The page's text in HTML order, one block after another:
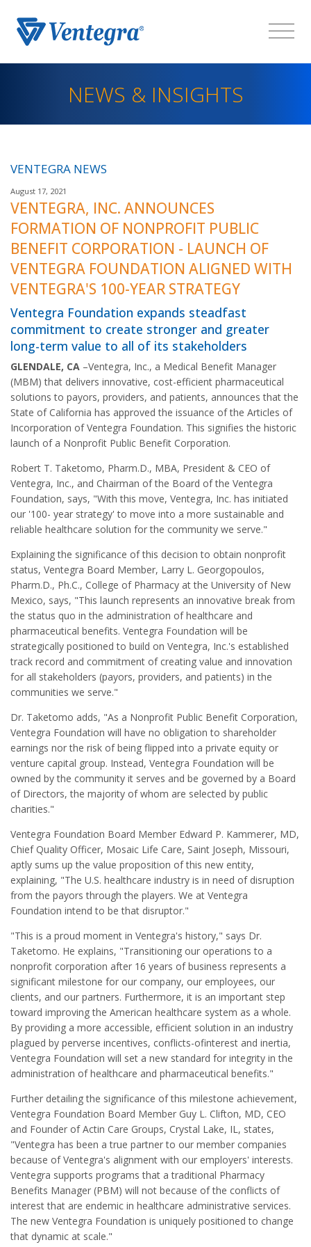
NEWS & INSIGHTS
VENTEGRA NEWS
August 17, 2021
VENTEGRA, INC. ANNOUNCES
FORMATION OF NONPROFIT PUBLIC
BENEFIT CORPORATION - LAUNCH OF
VENTEGRA FOUNDATION ALIGNED WITH
VENTEGRA'S 100-YEAR STRATEGY
Ventegra Foundation expands steadfast
commitment to create stronger and greater
long-term value to all of its stakeholders
GLENDALE, CA –Ventegra, Inc., a Medical Benefit Manager
(MBM) that delivers innovative, cost-efficient pharmaceutical
solutions to payors, providers, and patients, announces that the
State of California has approved the issuance of the Articles of
Incorporation of Ventegra Foundation. This signifies the historic
launch of a Nonprofit Public Benefit Corporation.
Robert T. Taketomo, Pharm.D., MBA, President & CEO of
Ventegra, Inc., and Chairman of the Board of the Ventegra
Foundation, says, "With this move, Ventegra, Inc. has initiated
our '100- year strategy' to move into a more sustainable and
reliable healthcare solution for the community we serve."
Explaining the significance of this decision to obtain nonprofit
status, Ventegra Board Member, Larry L. Georgopoulos,
Pharm.D., Ph.C., College of Pharmacy at the University of New
Mexico, says, "This launch represents an innovative break from
the status quo in the administration of healthcare and
pharmaceutical benefits. Ventegra Foundation will be
strategically positioned to build on Ventegra, Inc.'s established
track record and commitment of creating value and innovation
for all stakeholders (payors, providers, and patients) in the
communities we serve."
Dr. Taketomo adds, "As a Nonprofit Public Benefit Corporation,
Ventegra Foundation will have no obligation to shareholder
earnings nor the risk of being flipped into a private equity or
venture capital group. Instead, Ventegra Foundation will be
owned by the community it serves and be governed by a Board
of Directors, the majority of whom are selected by public
charities."
Ventegra Foundation Board Member Edward P. Kammerer, MD,
Chief Quality Officer, Mosaic Life Care, Saint Joseph, Missouri,
aptly sums up the value proposition of this new entity,
explaining, "The U.S. healthcare industry is in need of disruption
from the payors through the players. We at Ventegra
Foundation intend to be that disruptor."
"This is a proud moment in Ventegra's history," says Dr.
Taketomo. He explains, "Transitioning our operations to a
nonprofit corporation after 16 years of business represents a
significant milestone for our company, our employees, our
clients, and our partners. Furthermore, it is an important step
toward improving the American healthcare system as a whole.
By providing a more accessible, efficient solution in an industry
plagued by perverse incentives, conflicts-ofinterest and inertia,
Ventegra Foundation will set a new standard for integrity in the
administration of healthcare and pharmaceutical benefits."
Further detailing the significance of this milestone achievement,
Ventegra Foundation Board Member Guy L. Clifton, MD, CEO
and Founder of Actin Care Groups, Crystal Lake, IL, states,
"Ventegra has been a true partner to our member companies
because of Ventegra's alignment with our employers' interests.
Ventegra supports programs that a traditional Pharmacy
Benefits Manager (PBM) will not because of the conflicts of
interest that are endemic in healthcare administrative services.
The new Ventegra Foundation is uniquely positioned to change
that dynamic at scale."